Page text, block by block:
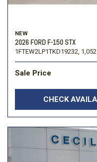
NEW
2026 FORD F-150 STX
1FTEW2LP1TKD19232,
Sale Price
CHECK